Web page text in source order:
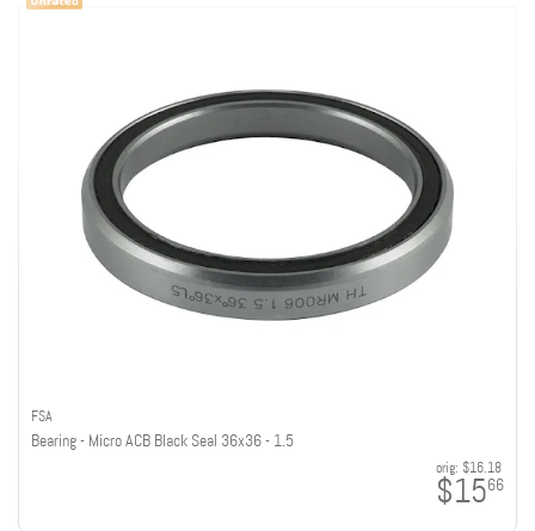
FSA
Bearing - Micro ACB Black Seal 36x36 - 1.5
orig: $16.18
$1566